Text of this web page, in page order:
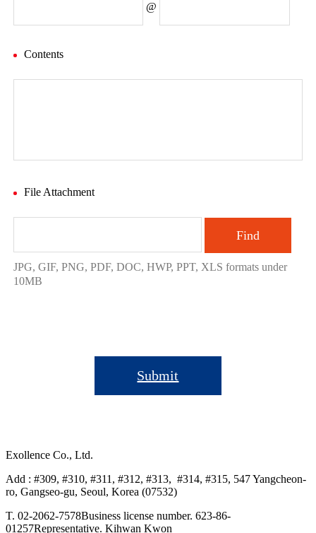
@
Contents
File Attachment
Find
JPG, GIF, PNG, PDF, DOC, HWP, PPT, XLS formats under
10MB
Submit
Exollence Co., Ltd.
Add : #309, #310, #311, #312, #313, #314, #315, 547 Yangcheon-
ro, Gangseo-gu, Seoul, Korea (07532)
T. 02-2062-7578Business license number. 623-86-
01257Representative. Kihwan Kwon